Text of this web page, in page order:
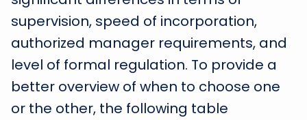
supervision, speed of incorporation,
authorized manager requirements, and
level of formal regulation. To provide a
better overview of when to choose one
or the other, the following table